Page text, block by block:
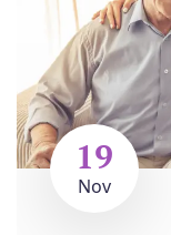
19
Nov